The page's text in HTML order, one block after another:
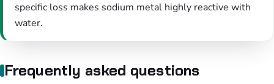
specific loss makes sodium metal highly reactive with
water.
Frequently asked questions